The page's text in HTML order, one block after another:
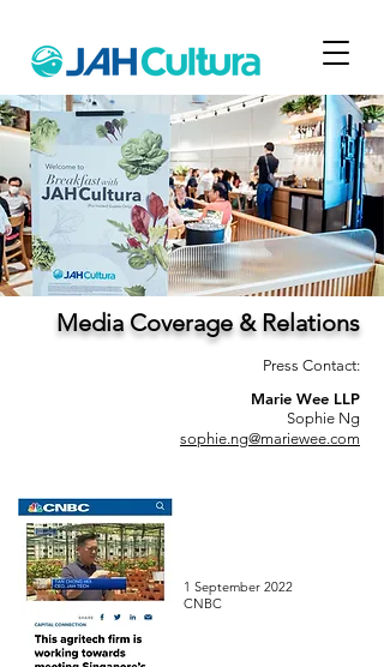
Media Coverage & Relations
Press Contact:
Marie Wee LLP
Sophie Ng
sophie.ng@mariewee.com
1 September 2022
CNBC